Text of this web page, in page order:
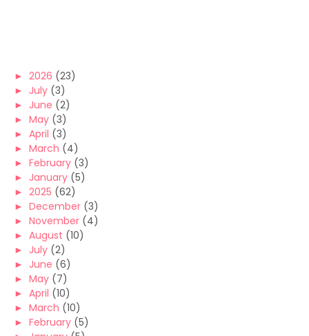
► 2026 (23)
► July (3)
► June (2)
► May (3)
► April (3)
► March (4)
► February (3)
► January (5)
► 2025 (62)
► December (3)
► November (4)
► August (10)
► July (2)
► June (6)
► May (7)
► April (10)
► March (10)
► February (5)